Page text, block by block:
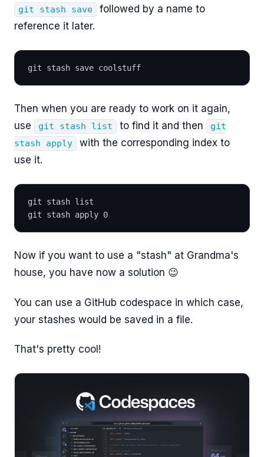
git stash save
followed by a name to
reference it later.
git stash save coolstuff
Then when you are ready to work on it again,
use
git stash list to find it and then
git
stash apply
with the corresponding index to
use it.
git stash list
git stash apply 0
Now if you want to use a "stash" at Grandma's
house, you have now a solution 😉
You can use a GitHub codespace in which case,
your stashes would be saved in a file.
That's pretty cool!